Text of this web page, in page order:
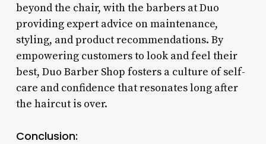
beyond the chair, with the barbers at Duo
providing expert advice on maintenance,
styling, and product recommendations. By
empowering customers to look and feel their
best, Duo Barber Shop fosters a culture of self-
care and confidence that resonates long after
the haircut is over.
Conclusion: